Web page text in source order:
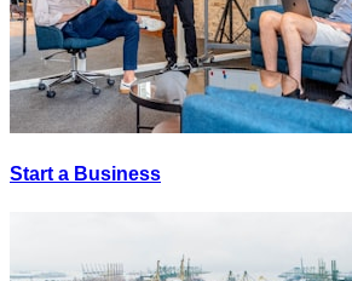
Start a Business